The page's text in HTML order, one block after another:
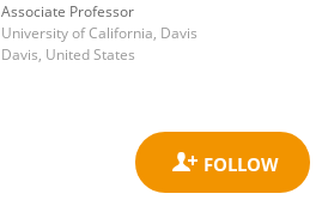
Associate Professor
University of California, Davis
Davis, United States